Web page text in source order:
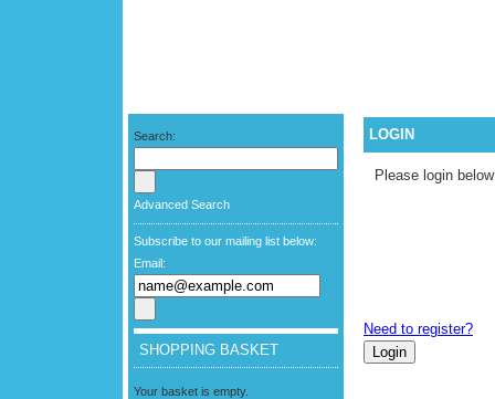
Search:
Advanced Search
Subscribe to our mailing list below:
Email:
SHOPPING BASKET
Your basket is empty.
LOGIN
Please login
Need to register?